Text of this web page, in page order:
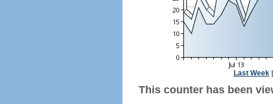
Last Week|
This counter has been